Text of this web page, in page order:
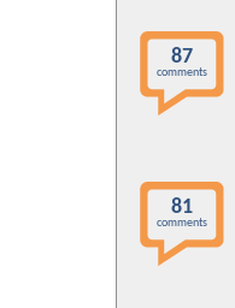
87
comments
81
comments